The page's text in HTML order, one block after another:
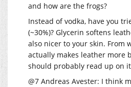
and how are the frogs?
Instead of vodka, have you
(~30%)? Glycerin softens
also nicer to your skin. From
actually makes leather more
should probably read up on
@7 Andreas Avester: I think